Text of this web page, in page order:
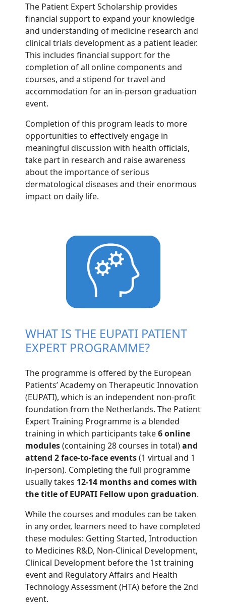
The Patient Expert Scholarship provides
financial support to expand your knowledge
and understanding of medicine research and
clinical trials development as a patient leader.
This includes financial support for the
completion of all online components and
courses, and a stipend for travel and
accommodation for an in-person graduation
event.
Completion of this program leads to more
opportunities to effectively engage in
meaningful discussion with health officials,
take part in research and raise awareness
about the importance of serious
dermatological diseases and their enormous
impact on daily life.
WHAT IS THE EUPATI PATIENT
EXPERT PROGRAMME?
The programme is offered by the European
Patients’ Academy on Therapeutic Innovation
(EUPATI), which is an independent non-profit
foundation from the Netherlands. The Patient
Expert Training Programme is a blended
training in which participants take6 online
modules(containing 28 courses in total)and
attend 2 face-to-face events(1 virtual and 1
in-person). Completing the full programme
usually takes 12-14 months and comes with
the title of EUPATI Fellow upon graduation.
While the courses and modules can be taken
in any order, learners need to have completed
these modules: Getting Started, Introduction
to Medicines R&D, Non-Clinical Development,
Clinical Development before the 1st training
event and Regulatory Affairs and Health
Technology Assessment (HTA) before the 2nd
event.